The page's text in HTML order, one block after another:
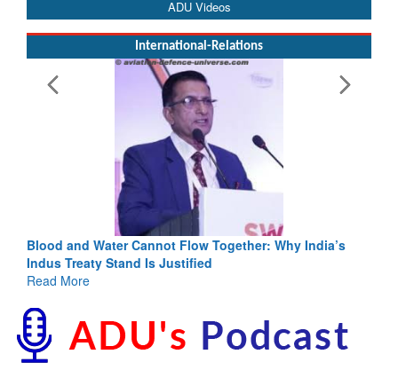
ADU Videos
International-Relations
Blood and Water Cannot Flow Together: Why India’s
Indus Treaty Stand Is Justified
Read More